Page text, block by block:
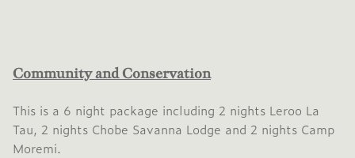
Community and Conservation
This is a 6 night package including 2 nights Leroo La
Tau, 2 nights Chobe Savanna Lodge and 2 nights Camp
Moremi.